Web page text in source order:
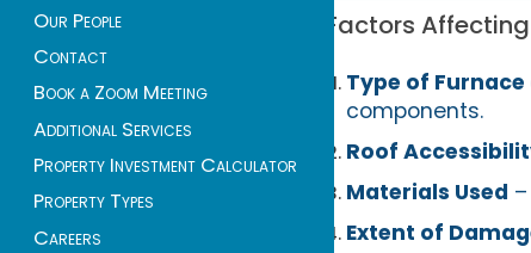
Our People
Contact
Book a Zoom Meeting
Additional Services
Property Investment Calculator
Property Types
Careers
Factors
Type of
components.
Roof
Materials Used
Extent of